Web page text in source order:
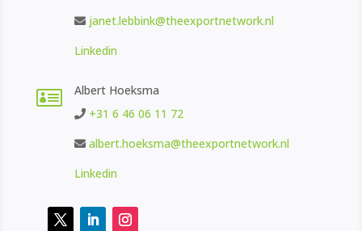
janet.lebbink@theexportnetwork.nl
Linkedin

Albert Hoeksma
+31 6 46 06 11 72
albert.hoeksma@theexportnetwork.nl
Linkedin